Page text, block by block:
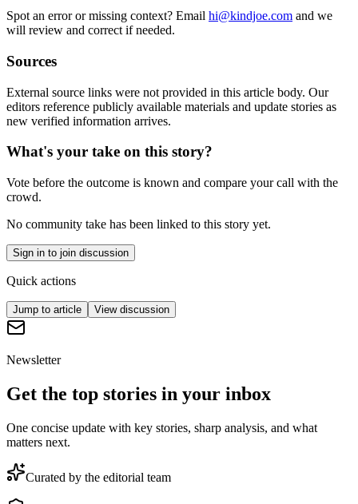
Spot an error or missing context? Email hi@kindjoe.com and we
will review and correct if needed.
Sources
External source links were not provided in this article body. Our
editors reference publicly available materials and update stories as
new verified information arrives.
What's your take on this story?
Vote before the outcome is known and compare your call with the
crowd.
No community take has been linked to this story yet.
Sign in to join discussion
Quick actions
Jump to article View discussion
Newsletter
Get the top stories in your inbox
One concise update with key stories, sharp analysis, and what
matters next.
Curated by the editorial team